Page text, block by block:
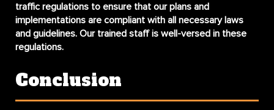
traffic regulations to ensure that our plans and
implementations are compliant with all necessary laws
and guidelines. Our trained staff is well-versed in these
regulations.
Conclusion